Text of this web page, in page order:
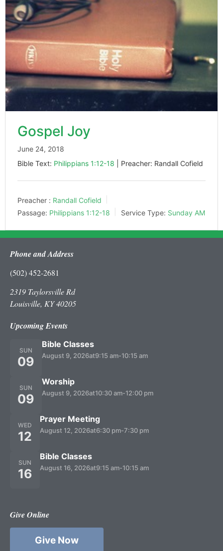
Gospel Joy
June 24, 2018
Bible Text: Philippians 1:12-18 | Preacher: Randall Cofield
Preacher : Randall Cofield
Passage: Philippians 1:12-18 Service Type: Sunday AM
Phone and Address
(502) 452-2681
2319 Taylorsville Rd
Louisville, KY 40205
Upcoming Events
SUN
09
Bible Classes
August 9, 2026at9:15 am-10:15 am
SUN
09
Worship
August 9, 2026at10:30 am-12:00 pm
WED
12
Prayer Meeting
August 12, 2026at6:30 pm-7:30 pm
SUN
16
Bible Classes
August 16, 2026at9:15 am-10:15 am
Give Online
Give Now